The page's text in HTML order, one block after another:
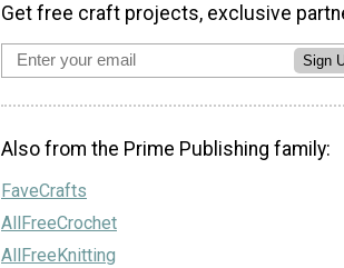
Get free craft projects, exclusive
Sign
Also from the Prime Publishing family:
FaveCrafts
AllFreeCrochet
AllFreeKnitting